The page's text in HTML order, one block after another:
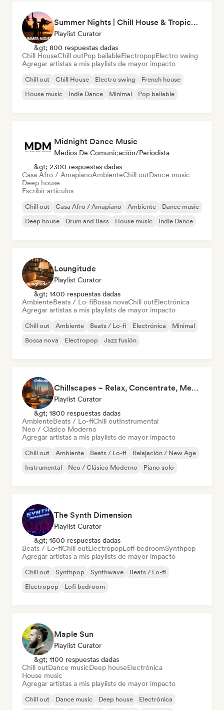
Summer Nights | Chill House & Tropical Beats
Playlist Curator
&gt; 800 respuestas dadas
Chill HouseChill outPop bailableElectropopElectro swing
Agregar artistas a mis playlists de mayor impacto
Chill out Chill House Electro swing
French house
House music
Indie Dance Minimal Pop bailable
Midnight Dance Music
Medios De Comunicación/Periodista
&gt; 2300 respuestas dadas
Casa Afro / AmapianoAmbienteChill outDance music
Deep house
Escribir artículos
Chill out Casa Afro / Amapiano Ambiente
Dance music
Deep house
Drum and Bass House music Indie Dance
Loungitude
Playlist Curator
&gt; 1400 respuestas dadas
AmbienteBeats / Lo-fiBossa novaChill outElectrónica
Agregar artistas a mis playlists de mayor impacto
Chill out Ambiente Beats / Lo-fi Electrónica
Minimal
Bossa nova
Electropop Jazz fusión
Chillscapes ~ Relax, Concentrate, Meditate, Sleep, Dream
Playlist Curator
&gt; 1800 respuestas dadas
AmbienteBeats / Lo-fiChill outInstrumental
Neo / Clásico Moderno
Agregar artistas a mis playlists de mayor impacto
Chill out Ambiente Beats / Lo-fi
Relajación / New Age
Instrumental
Neo / Clásico Moderno Piano solo
The Synth Dimension
Playlist Curator
&gt; 1500 respuestas dadas
Beats / Lo-fiChill outElectropopLofi bedroomSynthpop
Agregar artistas a mis playlists de mayor impacto
Chill out Synthpop Synthwave
Beats / Lo-fi
Electropop
Lofi bedroom
Maple Sun
Playlist Curator
&gt; 1100 respuestas dadas
Chill outDance musicDeep houseElectrónica
House music
Agregar artistas a mis playlists de mayor impacto
Chill out Dance music Deep house Electrónica